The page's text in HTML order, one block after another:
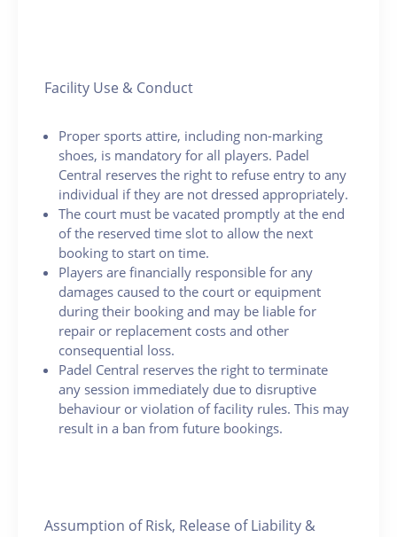
Facility Use & Conduct
Proper sports attire, including non-marking
shoes, is mandatory for all players. Padel
Central reserves the right to refuse entry to any
individual if they are not dressed appropriately.
The court must be vacated promptly at the end
of the reserved time slot to allow the next
booking to start on time.
Players are financially responsible for any
damages caused to the court or equipment
during their booking and may be liable for
repair or replacement costs and other
consequential loss.
Padel Central reserves the right to terminate
any session immediately due to disruptive
behaviour or violation of facility rules. This may
result in a ban from future bookings.
Assumption of Risk, Release of Liability &